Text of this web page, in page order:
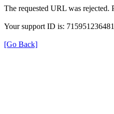
The requested URL was rejected.
Your support ID is:
[Go Back]